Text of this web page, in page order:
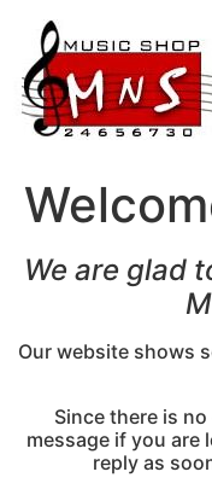
We are glad
Our website shows
Since there is
message if you are
reply as